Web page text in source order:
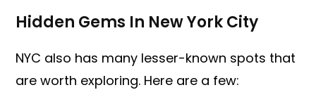
Hidden Gems In New York City
NYC also has many lesser-known spots that
are worth exploring. Here are a few: